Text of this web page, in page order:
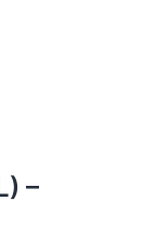
diet.
–